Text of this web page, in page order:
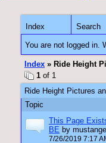
Index Search
You are not logged in.
Index » Ride Height
1 of 1
Ride Height Pictures
Topic
This Page
BE by
7/26/2019 7:17